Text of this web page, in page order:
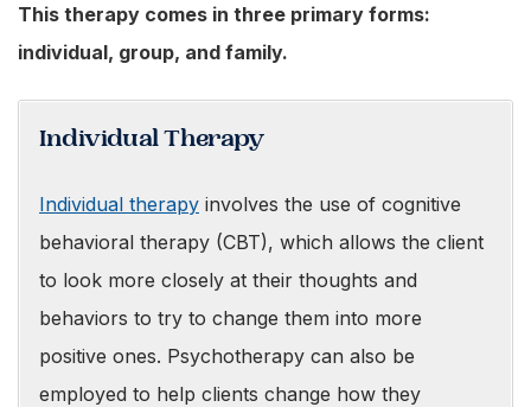
This therapy comes in three primary forms:
individual, group, and family.
Individual Therapy
Individual therapy involves the use of cognitive
behavioral therapy (CBT), which allows the client
to look more closely at their thoughts and
behaviors to try to change them into more
positive ones. Psychotherapy can also be
employed to help clients change how they